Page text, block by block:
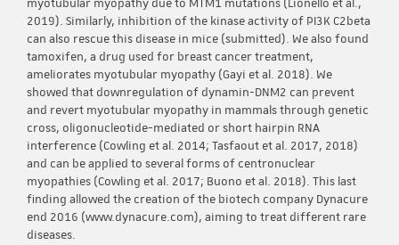
myotubular myopathy due to MTM1 mutations (Lionello et al.,
2019). Similarly, inhibition of the kinase activity of PI3K C2beta
can also rescue this disease in mice (submitted). We also found
tamoxifen, a drug used for breast cancer treatment,
ameliorates myotubular myopathy (Gayi et al. 2018). We
showed that downregulation of dynamin-DNM2 can prevent
and revert myotubular myopathy in mammals through genetic
cross, oligonucleotide-mediated or short hairpin RNA
interference (Cowling et al. 2014; Tasfaout et al. 2017, 2018)
and can be applied to several forms of centronuclear
myopathies (Cowling et al. 2017; Buono et al. 2018). This last
finding allowed the creation of the biotech company Dynacure
end 2016 (www.dynacure.com), aiming to treat different rare
diseases.